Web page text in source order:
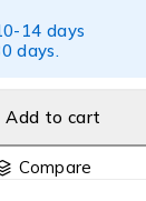
14 days
days.
Add to cart
Compare